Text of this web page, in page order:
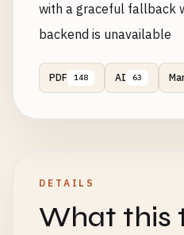
with a graceful fallback
backend is unavailable
PDF 148 AI 63
DETAILS
What this